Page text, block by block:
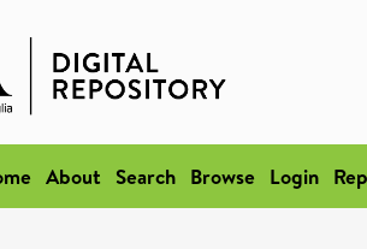
About Search Browse Login